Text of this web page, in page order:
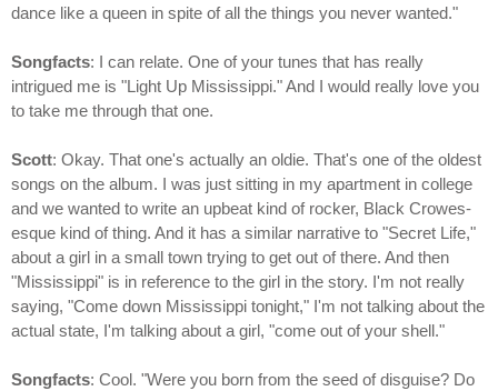
dance like a queen in spite of all the things you never wanted."
Songfacts: I can relate. One of your tunes that has really
intrigued me is "Light Up Mississippi." And I would really love you
to take me through that one.
Scott: Okay. That one's actually an oldie. That's one of the oldest
songs on the album. I was just sitting in my apartment in college
and we wanted to write an upbeat kind of rocker, Black Crowes-
esque kind of thing. And it has a similar narrative to "Secret Life,"
about a girl in a small town trying to get out of there. And then
"Mississippi" is in reference to the girl in the story. I'm not really
saying, "Come down Mississippi tonight," I'm not talking about the
actual state, I'm talking about a girl, "come out of your shell."
Songfacts: Cool. "Were you born from the seed of disguise? Do